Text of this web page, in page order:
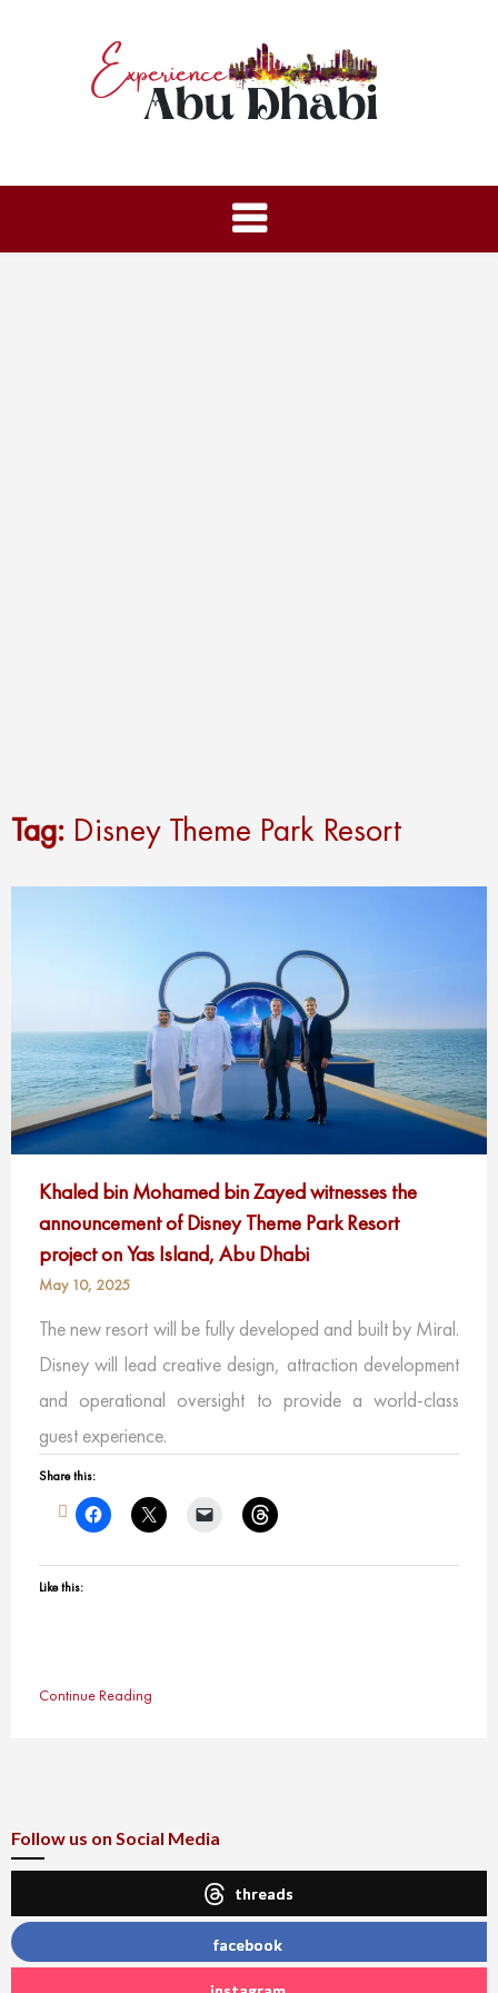
Tag: Disney Theme Park Resort
Khaled bin Mohamed bin Zayed witnesses the
announcement of Disney Theme Park Resort
project on Yas Island, Abu Dhabi
May 10, 2025
The new resort will be fully developed and built by Miral.
Disney will lead creative design, attraction development
and operational oversight to provide a world-class
guest experience.
Share this:
Like this:
Continue Reading
Follow us on Social Media
threads
facebook